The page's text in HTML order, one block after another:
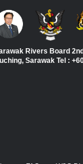
Rivers Board
Sarawak Tel :